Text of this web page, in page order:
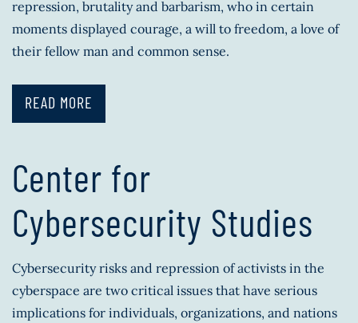
repression, brutality and barbarism, who in certain
moments displayed courage, a will to freedom, a love of
their fellow man and common sense.
READ MORE
Center for
Cybersecurity Studies
Cybersecurity risks and repression of activists in the
cyberspace are two critical issues that have serious
implications for individuals, organizations, and nations